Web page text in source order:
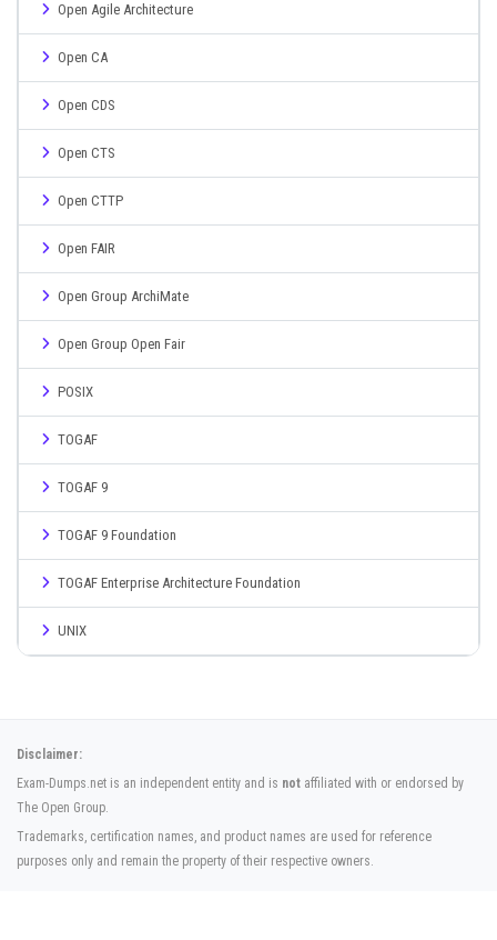
Open Agile Architecture
Open CA
Open CDS
Open CTS
Open CTTP
Open FAIR
Open Group ArchiMate
Open Group Open Fair
POSIX
TOGAF
TOGAF 9
TOGAF 9 Foundation
TOGAF Enterprise Architecture Foundation
UNIX
Disclaimer:
Exam-Dumps.net is an independent entity and is not affiliated with or endorsed by
The Open Group.
Trademarks, certification names, and product names are used for reference
purposes only and remain the property of their respective owners.